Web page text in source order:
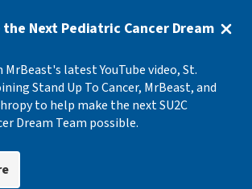
Next Pediatric Cancer Dream
latest YouTube video, St.
Stand Up To Cancer, MrBeast, and
to help make the next SU2C
Dream Team possible.